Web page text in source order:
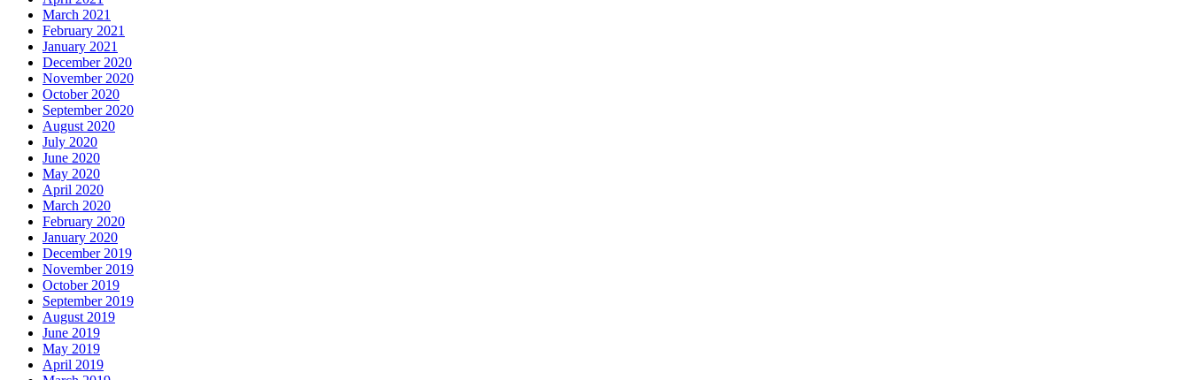
March 2021
February 2021
January 2021
December 2020
November 2020
October 2020
September 2020
August 2020
July 2020
June 2020
May 2020
April 2020
March 2020
February 2020
January 2020
December 2019
November 2019
October 2019
September 2019
August 2019
June 2019
May 2019
April 2019